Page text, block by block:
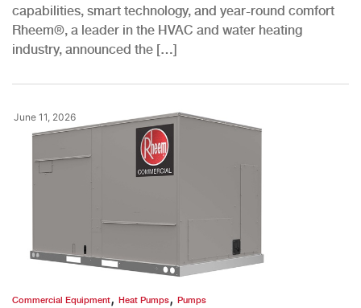
capabilities, smart technology, and year-round comfort
Rheem®, a leader in the HVAC and water heating
industry, announced the […]
June 11, 2026
Commercial Equipment, Heat Pumps, Pumps